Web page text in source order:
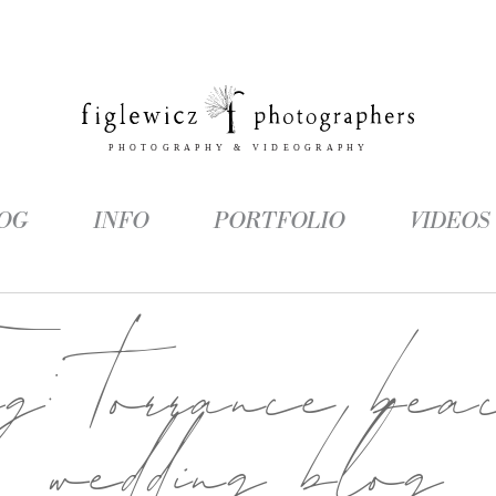
INFO PORTFOLIO VIDEOS
torrance